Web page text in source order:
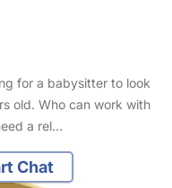
for a babysitter to look
old. Who can work with
a rel…
Chat